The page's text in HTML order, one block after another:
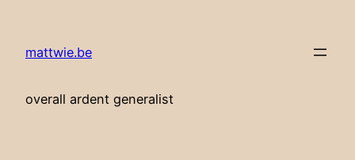
content
mattwie.be
overall ardent generalist